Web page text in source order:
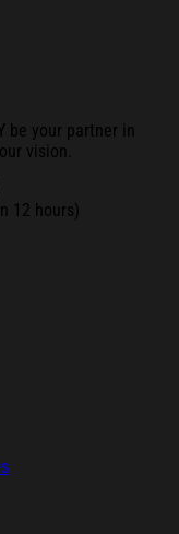
be your partner in
vision.
12 hours)